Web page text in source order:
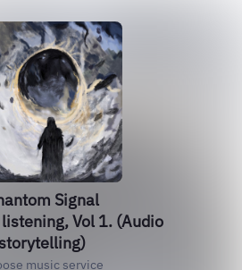
Signal
Vol 1. (Audio
music service